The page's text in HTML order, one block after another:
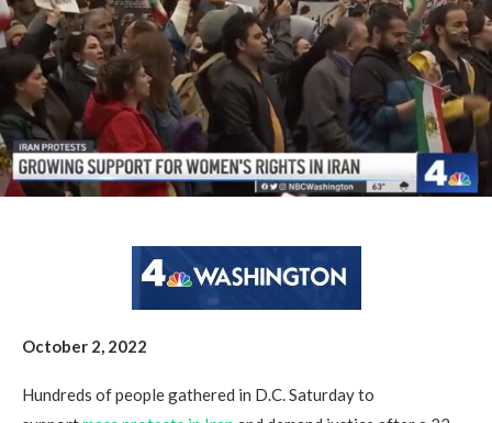
October 2, 2022
Hundreds of people gathered in D.C. Saturday to